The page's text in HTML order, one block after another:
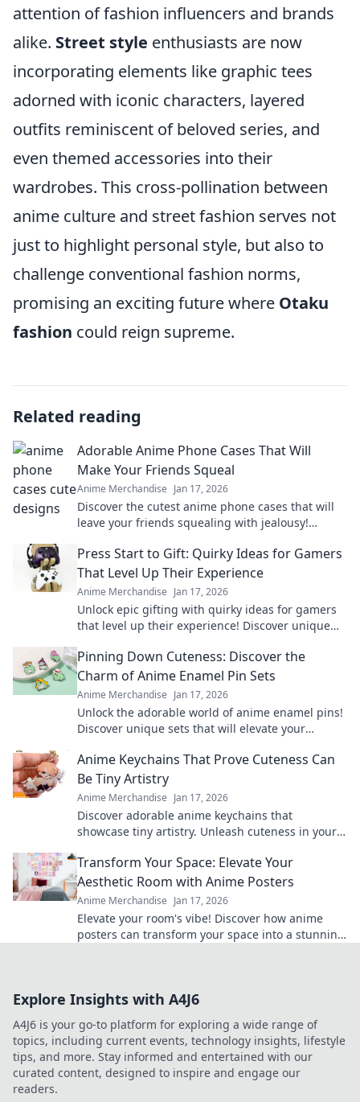
attention of fashion influencers and brands
alike. Street style enthusiasts are now
incorporating elements like graphic tees
adorned with iconic characters, layered
outfits reminiscent of beloved series, and
even themed accessories into their
wardrobes. This cross-pollination between
anime culture and street fashion serves not
just to highlight personal style, but also to
challenge conventional fashion norms,
promising an exciting future where Otaku
fashion could reign supreme.
Related reading
Adorable Anime Phone Cases That Will
Make Your Friends Squeal
Anime Merchandise Jan 17, 2026
Discover the cutest anime phone cases that will
leave your friends squealing with jealousy!
today!
Press Start to Gift: Quirky Ideas for Gamers
That Level Up Their Experience
Anime Merchandise Jan 17, 2026
Unlock epic gifting with quirky ideas for gamers
that level up their experience! Discover unique
Pinning Down Cuteness: Discover the
Charm of Anime Enamel Pin Sets
Anime Merchandise Jan 17, 2026
Unlock the adorable world of anime enamel pins!
Discover unique sets that will elevate your
Anime Keychains That Prove Cuteness Can
Be Tiny Artistry
Anime Merchandise Jan 17, 2026
Discover adorable anime keychains that
showcase tiny artistry. Unleash cuteness in your
charm!
Transform Your Space: Elevate Your
Aesthetic Room with Anime Posters
Anime Merchandise Jan 17, 2026
Elevate your room's vibe! Discover how anime
posters can transform your space into a stunning
Explore Insights with A4J6
A4J6 is your go-to platform for exploring a wide range of
topics, including current events, technology insights, lifestyle
tips, and more. Stay informed and entertained with our
curated content, designed to inspire and engage our
readers.